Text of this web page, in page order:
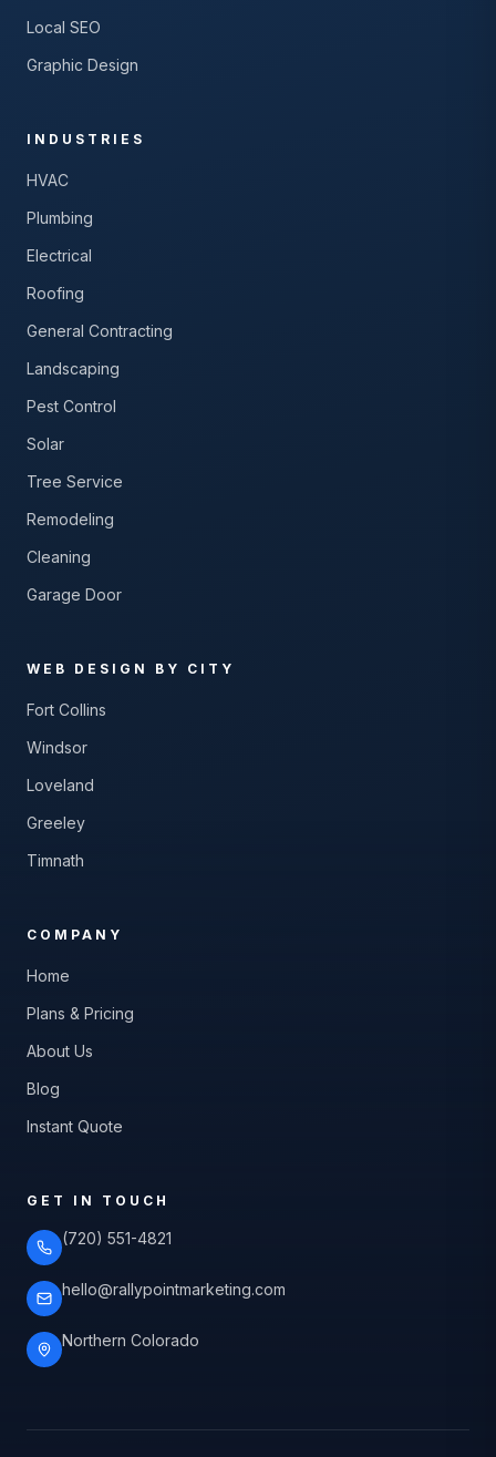
Local SEO
Graphic Design
INDUSTRIES
HVAC
Plumbing
Electrical
Roofing
General Contracting
Landscaping
Pest Control
Solar
Tree Service
Remodeling
Cleaning
Garage Door
WEB DESIGN BY CITY
Fort Collins
Windsor
Loveland
Greeley
Timnath
COMPANY
Home
Plans & Pricing
About Us
Blog
Instant Quote
GET IN TOUCH
(720) 551-4821
hello@rallypointmarketing.com
Northern Colorado